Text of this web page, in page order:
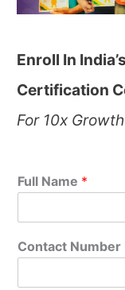
Enroll In
Certification
For 10x
Full Name *
Contact Number